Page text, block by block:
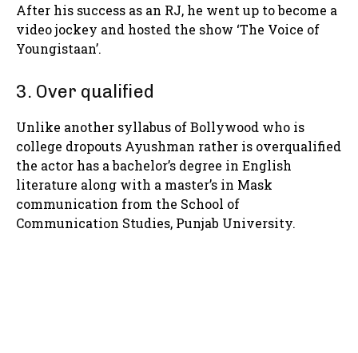
After his success as an RJ, he went up to become a
video jockey and hosted the show ‘The Voice of
Youngistaan’.
3. Over qualified
Unlike another syllabus of Bollywood who is
college dropouts Ayushman rather is overqualified
the actor has a bachelor’s degree in English
literature along with a master’s in Mask
communication from the School of
Communication Studies, Punjab University.